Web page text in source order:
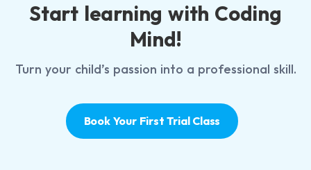
Start learning with Coding
Mind!
Turn your child’s passion into a professional skill.
Book Your First Trial Class